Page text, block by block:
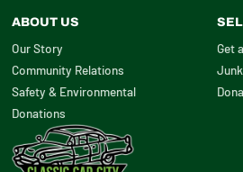
ABOUT US
Our Story
Community Relations
Safety & Environmental
Donations
Get